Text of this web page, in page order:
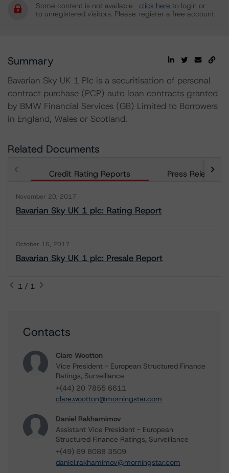
Some content is not available
to unregistered visitors. Please
click here to login or
register a free account.
Summary
Bavarian Sky UK 1 Plc is a securitisation of personal
contract purchase (PCP) auto loan contracts granted
by BMW Financial Services (GB) Limited to Borrowers
in England, Wales or Scotland.
Related Documents
Credit Rating Reports Press Releases
November 20, 2017
Bavarian Sky UK 1 plc: Rating Report
October 16, 2017
Bavarian Sky UK 1 plc: Presale Report
1 / 1
Contacts
Clare Wootton
Vice President - European Structured Finance
Ratings, Surveillance
+(44) 20 7855 6611
clare.wootton@morningstar.com
Daniel Rakhamimov
Assistant Vice President - European
Structured Finance Ratings, Surveillance
+(49) 69 8088 3509
daniel.rakhamimov@morningstar.com